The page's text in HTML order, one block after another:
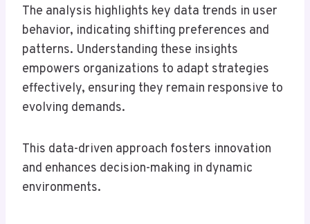
The analysis highlights key data trends in user
behavior, indicating shifting preferences and
patterns. Understanding these insights
empowers organizations to adapt strategies
effectively, ensuring they remain responsive to
evolving demands.
This data-driven approach fosters innovation
and enhances decision-making in dynamic
environments.